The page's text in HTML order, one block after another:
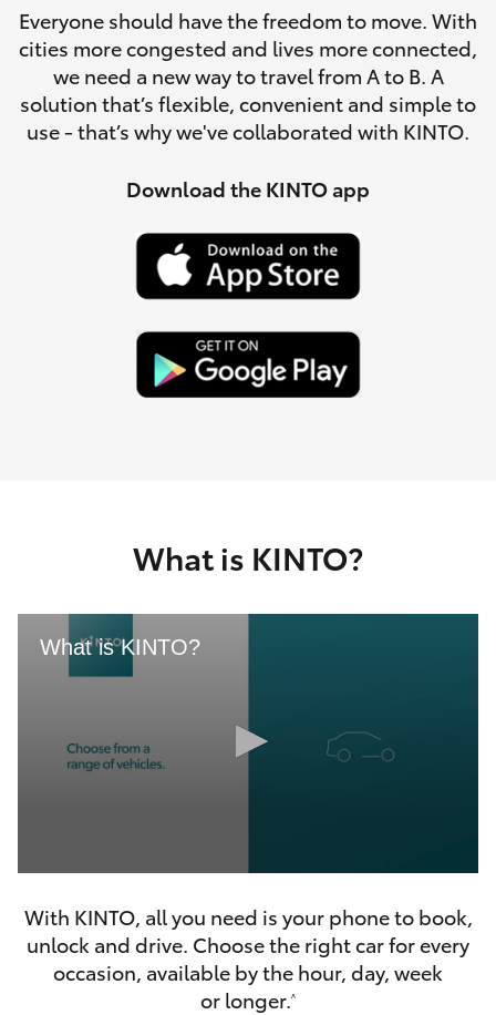
Parts
(08)
9941-
1029
SUVs & 4WDs
RAV4
Corolla Cross
Kluger
Utes & Vans
Tundra
Finance & Insurance
Fleet
Personalise
Discover
Contact
Everyone should have the freedom to move. With
cities more congested and lives more connected,
we need a new way to travel from A to B. A
solution that’s flexible, convenient and simple to
use - that’s why we've collaborated with KINTO.
Download the KINTO app
What is KINTO?
What is KINTO?
of
seconds
With KINTO, all you need is your phone to book,
unlock and drive. Choose the right car for every
occasion, available by the hour, day, week
or longer.^